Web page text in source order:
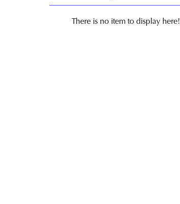
There is no item to display here!